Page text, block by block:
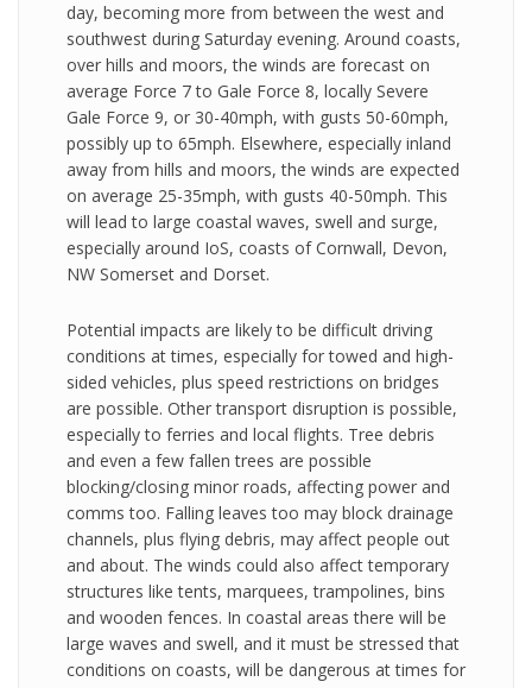
day, becoming more from between the west and
southwest during Saturday evening. Around coasts,
over hills and moors, the winds are forecast on
average Force 7 to Gale Force 8, locally Severe
Gale Force 9, or 30-40mph, with gusts 50-60mph,
possibly up to 65mph. Elsewhere, especially inland
away from hills and moors, the winds are expected
on average 25-35mph, with gusts 40-50mph. This
will lead to large coastal waves, swell and surge,
especially around IoS, coasts of Cornwall, Devon,
NW Somerset and Dorset.
Potential impacts are likely to be difficult driving
conditions at times, especially for towed and high-
sided vehicles, plus speed restrictions on bridges
are possible. Other transport disruption is possible,
especially to ferries and local flights. Tree debris
and even a few fallen trees are possible
blocking/closing minor roads, affecting power and
comms too. Falling leaves too may block drainage
channels, plus flying debris, may affect people out
and about. The winds could also affect temporary
structures like tents, marquees, trampolines, bins
and wooden fences. In coastal areas there will be
large waves and swell, and it must be stressed that
conditions on coasts, will be dangerous at times for